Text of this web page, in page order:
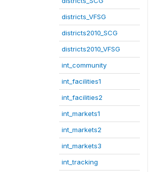
districts_VFSG
districts2010_SCG
districts2010_VFSG
int_community
int_facilities1
int_facilities2
int_markets1
int_markets2
int_markets3
int_tracking